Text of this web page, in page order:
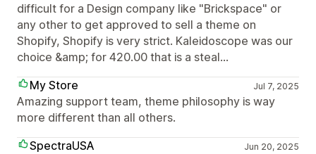
difficult for a Design company like "Brickspace" or
any other to get approved to sell a theme on
Shopify, Shopify is very strict. Kaleidoscope was our
choice &amp; for 420.00 that is a steal...
My Store
Jul 7, 2025
Amazing support team, theme philosophy is way
more different than all others.
SpectraUSA
Jun 20, 2025